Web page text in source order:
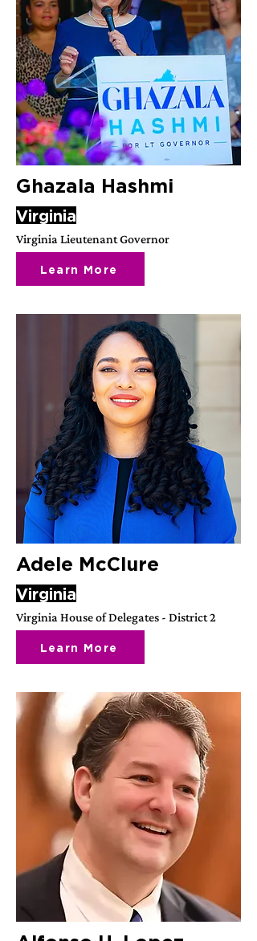
Ghazala Hashmi
Virginia
Virginia Lieutenant Governor
Learn More
Adele McClure
Virginia
Virginia House of Delegates - District 2
Learn More